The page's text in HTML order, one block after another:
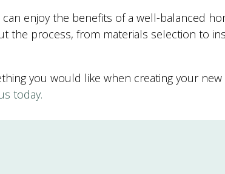
enjoy the benefits of a well-balanced
the process, from materials selection to
you would like when creating your
today.